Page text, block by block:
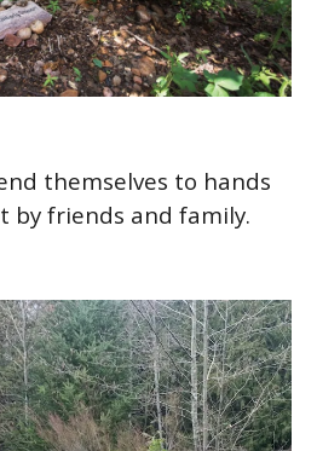
themselves to hands
by friends and family.